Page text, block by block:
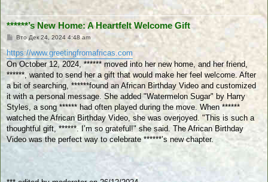
******’s New Home: A Heartfelt Welcome Gift
П
б
л
и
к
у
в
а
н
е
Вто Дек 24, 2024 4:48 am
https://www.greetingfromafricas.com
On October 12, 2024, ****** moved into her new home, and her friend,
******, wanted to send her a gift that would make her feel welcome. After
a bit of searching, ******found an African Birthday Video and customized
it with a personal message. She added "Watermelon Sugar" by Harry
Styles, a song ****** had often played during the move. When ******
watched the African Birthday Video, she was overjoyed. "This is such a
thoughtful gift, ******. I’m so grateful!" she said. The African Birthday
Video was the perfect way to celebrate ******’s new chapter.